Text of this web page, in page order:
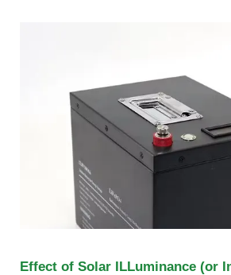
Effect of Solar ILLuminance (or